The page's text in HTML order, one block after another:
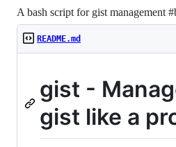
A bash script for gist management
README.md
gist -
gist like a